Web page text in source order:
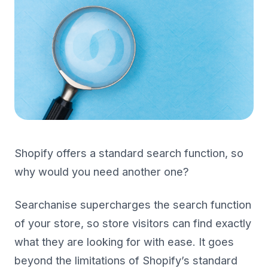
Shopify offers a standard search function, so
why would you need another one?
Searchanise supercharges the search function
of your store, so store visitors can find exactly
what they are looking for with ease. It goes
beyond the limitations of Shopify’s standard